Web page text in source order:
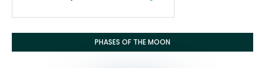
PHASES OF THE MOON